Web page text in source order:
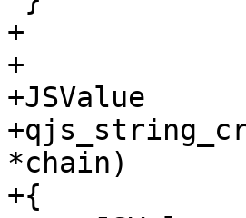
+
+
+JSValue
*chain)
+{